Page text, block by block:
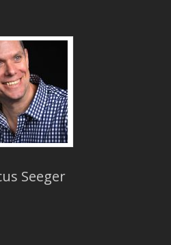
Seeger